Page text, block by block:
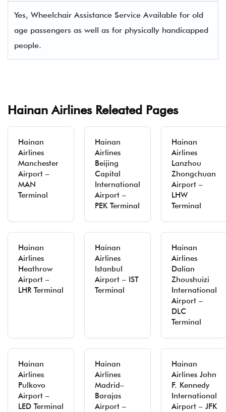
Yes, Wheelchair Assistance Service Available for old
age passengers as well as for physically handicapped
people.
Hainan Airlines Releated Pages
Hainan
Airlines
Manchester
Airport –
MAN
Terminal
Hainan
Airlines
Beijing
Capital
International
Airport –
PEK Terminal
Hainan
Airlines
Lanzhou
Zhongchuan
Airport –
LHW
Terminal
Hainan
Airlines
Heathrow
Airport –
LHR Terminal
Hainan
Airlines
Istanbul
Airport – IST
Terminal
Hainan
Airlines
Dalian
Zhoushuizi
International
Airport –
DLC
Terminal
Hainan
Airlines
Pulkovo
Airport –
LED Terminal
Hainan
Airlines
Madrid–
Barajas
Airport –
Hainan
Airlines John
F. Kennedy
International
Airport – JFK